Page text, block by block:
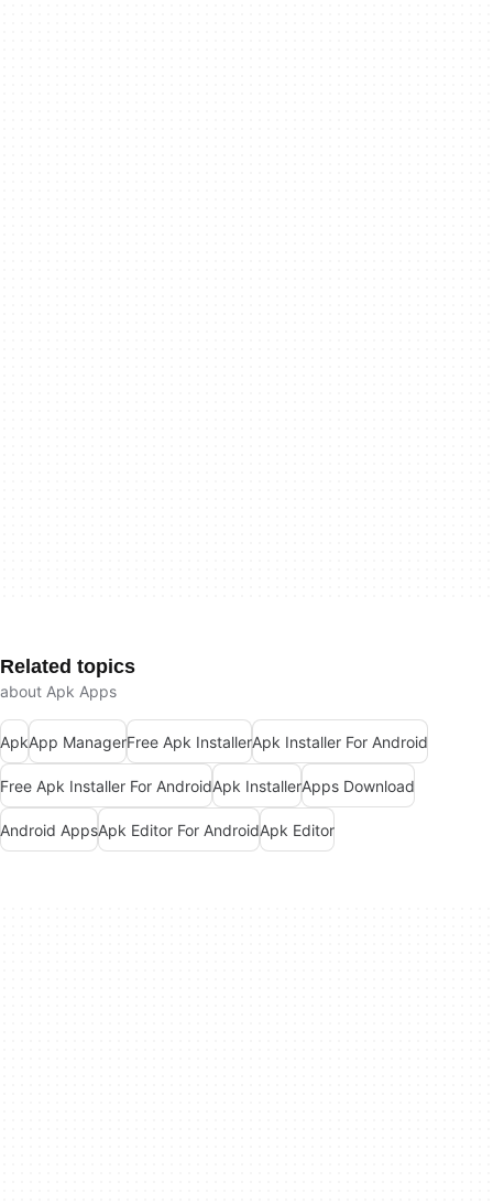
Related topics
about Apk Apps
ApkApp ManagerFree Apk InstallerApk Installer For Android
Free Apk Installer For AndroidApk InstallerApps Download
Android AppsApk Editor For AndroidApk Editor